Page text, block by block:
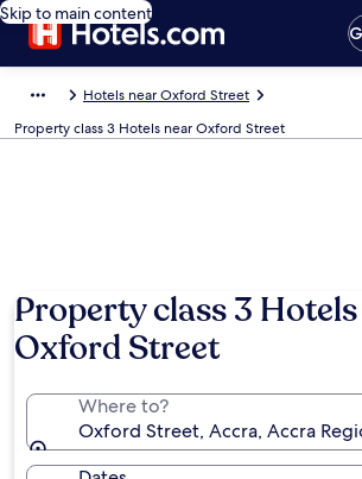
Skip to main content
Hotels near Oxford Street
Property class 3 Hotels near Oxford Street
Property class 3
Oxford Street
Where to?
Oxford Street, Accra, Accra